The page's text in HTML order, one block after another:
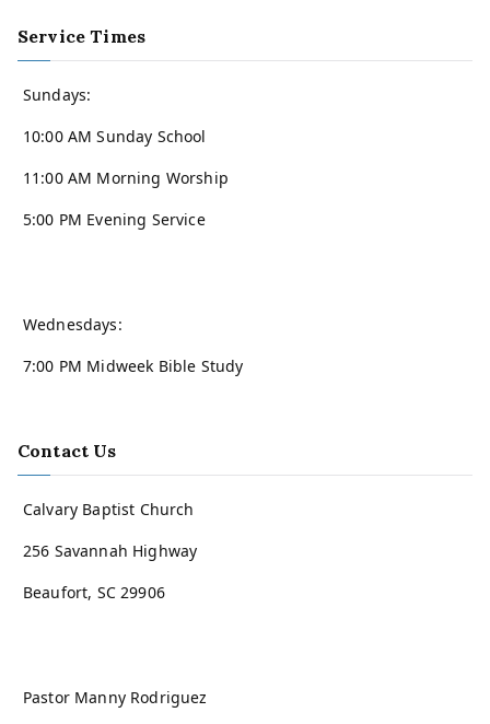
Service Times
Sundays:
10:00 AM Sunday School
11:00 AM Morning Worship
5:00 PM Evening Service
Wednesdays:
7:00 PM Midweek Bible Study
Contact Us
Calvary Baptist Church
256 Savannah Highway
Beaufort, SC 29906
Pastor Manny Rodriguez